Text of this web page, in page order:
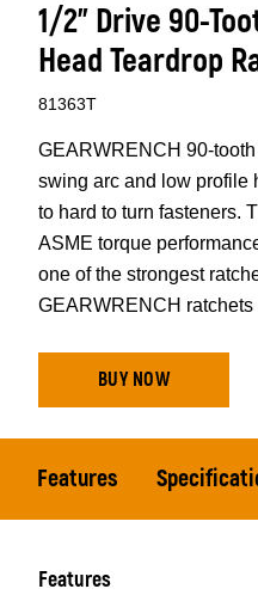
1/2” Drive 90-
Head Teardrop
81363T
GEARWRENCH 90-
swing arc and low profile
to hard to turn fasteners.
ASME torque
one of the strongest
GEARWRENCH
BUY NOW
Features
Features